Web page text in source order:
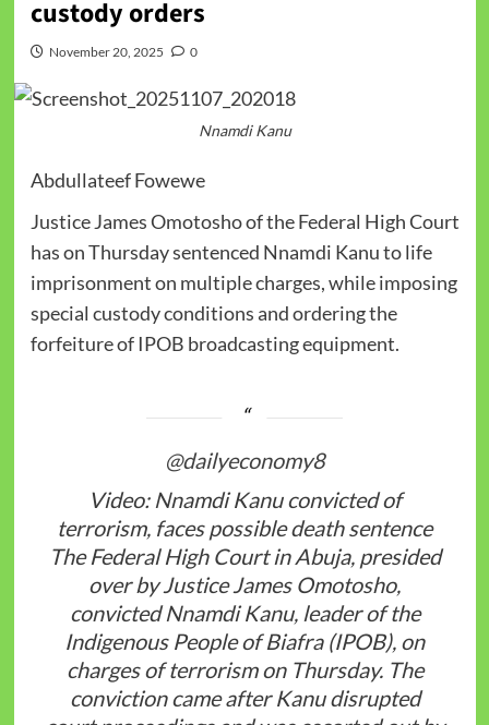
custody orders
November 20, 2025 0
Nnamdi Kanu
Abdullateef Fowewe
Justice James Omotosho of the Federal High Court
has on Thursday sentenced Nnamdi Kanu to life
imprisonment on multiple charges, while imposing
special custody conditions and ordering the
forfeiture of IPOB broadcasting equipment.
@dailyeconomy8
Video: Nnamdi Kanu convicted of
terrorism, faces possible death sentence
The Federal High Court in Abuja, presided
over by Justice James Omotosho,
convicted Nnamdi Kanu, leader of the
Indigenous People of Biafra (IPOB), on
charges of terrorism on Thursday. The
conviction came after Kanu disrupted